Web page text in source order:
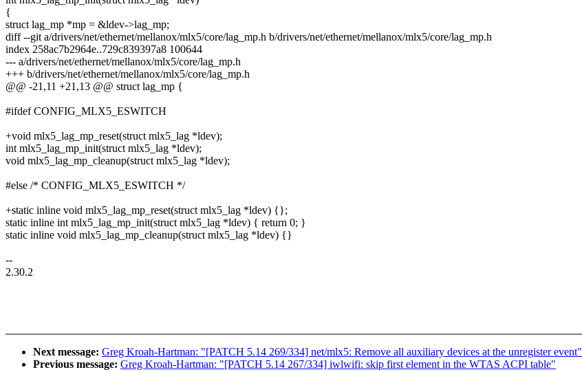
{
struct lag_mp *mp = &ldev->lag_mp;
diff --git a/drivers/net/ethernet/mellanox/mlx5/core/lag_mp.h b/drivers/net/ethernet/mellanox/mlx5/core/lag_mp.h
index 258ac7b2964e..729c839397a8 100644
--- a/drivers/net/ethernet/mellanox/mlx5/core/lag_mp.h
+++ b/drivers/net/ethernet/mellanox/mlx5/core/lag_mp.h
@@ -21,11 +21,13 @@ struct lag_mp {
#ifdef CONFIG_MLX5_ESWITCH
+void mlx5_lag_mp_reset(struct mlx5_lag *ldev);
int mlx5_lag_mp_init(struct mlx5_lag *ldev);
void mlx5_lag_mp_cleanup(struct mlx5_lag *ldev);
#else /* CONFIG_MLX5_ESWITCH */
+static inline void mlx5_lag_mp_reset(struct mlx5_lag *ldev) {};
static inline int mlx5_lag_mp_init(struct mlx5_lag *ldev) { return 0; }
static inline void mlx5_lag_mp_cleanup(struct mlx5_lag *ldev) {}
--
2.30.2
Next message: Greg Kroah-Hartman: "[PATCH 5.14 269/334] net/mlx5: Remove all auxiliary devices at the unregister event"
Previous message: Greg Kroah-Hartman: "[PATCH 5.14 267/334] iwlwifi: skip first element in the WTAS ACPI table"